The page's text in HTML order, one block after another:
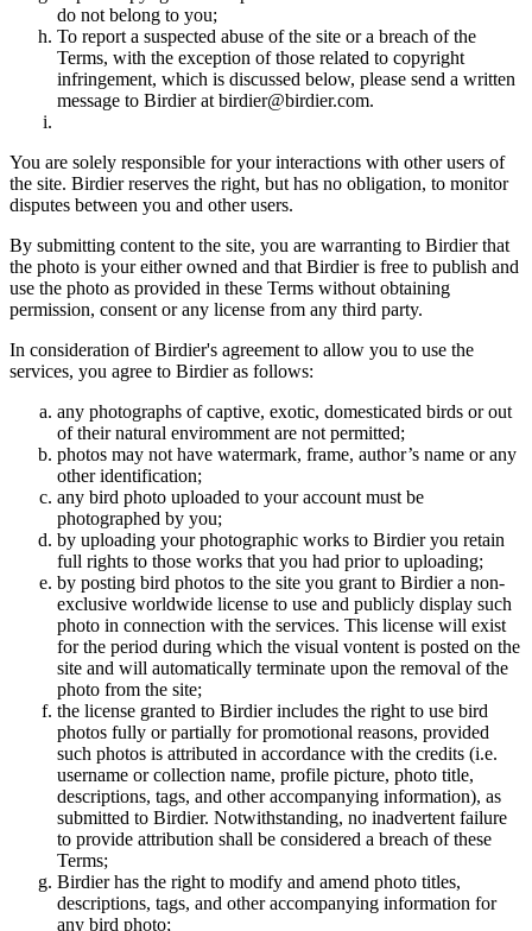
do not belong to you;
To report a suspected abuse of the site or a breach of the
Terms, with the exception of those related to copyright
infringement, which is discussed below, please send a written
message to Birdier at birdier@birdier.com.
You are solely responsible for your interactions with other users of
the site. Birdier reserves the right, but has no obligation, to monitor
disputes between you and other users.
By submitting content to the site, you are warranting to Birdier that
the photo is your either owned and that Birdier is free to publish and
use the photo as provided in these Terms without obtaining
permission, consent or any license from any third party.
In consideration of Birdier's agreement to allow you to use the
services, you agree to Birdier as follows:
any photographs of captive, exotic, domesticated birds or out
of their natural enviromment are not permitted;
photos may not have watermark, frame, author’s name or any
other identification;
any bird photo uploaded to your account must be
photographed by you;
by uploading your photographic works to Birdier you retain
full rights to those works that you had prior to uploading;
by posting bird photos to the site you grant to Birdier a non-
exclusive worldwide license to use and publicly display such
photo in connection with the services. This license will exist
for the period during which the visual vontent is posted on the
site and will automatically terminate upon the removal of the
photo from the site;
the license granted to Birdier includes the right to use bird
photos fully or partially for promotional reasons, provided
such photos is attributed in accordance with the credits (i.e.
username or collection name, profile picture, photo title,
descriptions, tags, and other accompanying information), as
submitted to Birdier. Notwithstanding, no inadvertent failure
to provide attribution shall be considered a breach of these
Terms;
Birdier has the right to modify and amend photo titles,
descriptions, tags, and other accompanying information for
any bird photo;